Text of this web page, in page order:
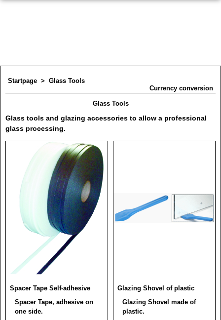
Currency conversion
Startpage > Glass Tools
Glass Tools
Glass tools and glazing accessories to allow a professional
glass processing.
Spacer Tape Self-adhesive
Spacer Tape, adhesive on
one side.
Glazing Shovel of plastic
Glazing Shovel made of
plastic.